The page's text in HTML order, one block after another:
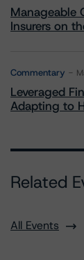
Manageable
Insurers on
Commentary
Leveraged
Adapting to
Related
All Events